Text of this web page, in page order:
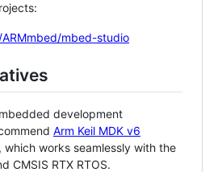
mbed-studio
development
Arm Keil MDK v6
, which works seamlessly with the
CMSIS RTX RTOS.